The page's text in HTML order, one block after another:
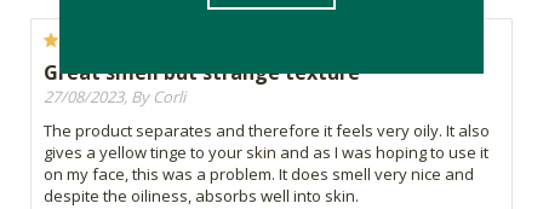
Great smell but strange texture
27/08/2023, By Corli
The product separates and therefore it feels very oily. It also
gives a yellow tinge to your skin and as I was hoping to use it
on my face, this was a problem. It does smell very nice and
despite the oiliness, absorbs well into skin.